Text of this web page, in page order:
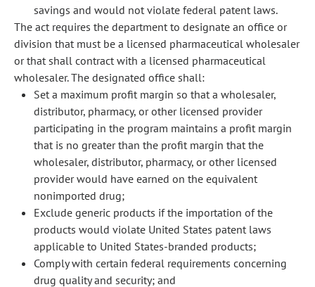
savings and would not violate federal patent laws.
The act requires the department to designate an office or
division that must be a licensed pharmaceutical wholesaler
or that shall contract with a licensed pharmaceutical
wholesaler. The designated office shall:
Set a maximum profit margin so that a wholesaler,
distributor, pharmacy, or other licensed provider
participating in the program maintains a profit margin
that is no greater than the profit margin that the
wholesaler, distributor, pharmacy, or other licensed
provider would have earned on the equivalent
nonimported drug;
Exclude generic products if the importation of the
products would violate United States patent laws
applicable to United States-branded products;
Comply with certain federal requirements concerning
drug quality and security; and